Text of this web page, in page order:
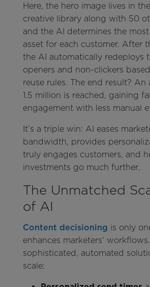
Here, the hero image lives in
creative library along with 50
and the AI determines the
asset for each customer. After
the AI automatically redeploys
openers and non-clickers
reuse rules. The end result? An
1.5 million is reached, gaining
engagement with less manual
It’s a triple win: AI eases
bandwidth, provides
truly engages customers, and
investments go much further.
The Unmatched
of AI
Content decisioning is only
enhances marketers’
sophisticated, automated
scale: